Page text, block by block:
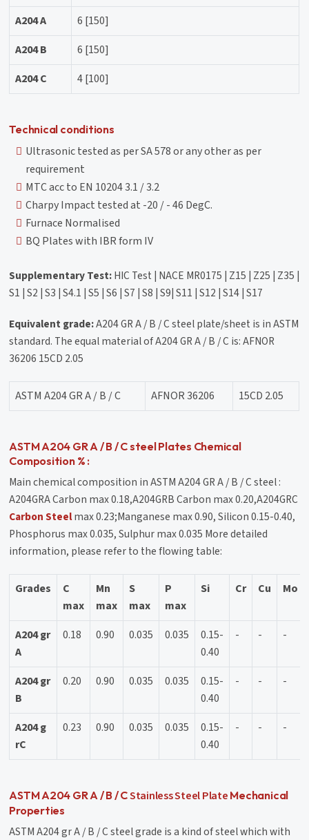
A204 A
6 [150]
A204 B
6 [150]
A204 C
4 [100]
Technical conditions
Ultrasonic tested as per SA 578 or any other as per
requirement
MTC acc to EN 10204 3.1 / 3.2
Charpy Impact tested at -20 / - 46 DegC.
Furnace Normalised
BQ Plates with IBR form IV
Supplementary Test:HIC Test | NACE MR0175 | Z15 | Z25 | Z35 |
S1 | S2 | S3 | S4.1 | S5 | S6 | S7 | S8 | S9| S11 | S12 | S14 | S17
Equivalent grade:A204 GR A / B / C steel plate/sheet is in ASTM
standard. The equal material of A204 GR A / B / C is: AFNOR
36206 15CD 2.05
ASTM A204 GR A / B / C AFNOR 36206 15CD 2.05
ASTM A204 GR A / B / C steel Plates Chemical
Composition % :
Main chemical composition in ASTM A204 GR A / B / C steel :
A204GRA Carbon max 0.18,A204GRB Carbon max 0.20,A204GRC
Carbon Steelmax 0.23;Manganese max 0.90, Silicon 0.15-0.40,
Phosphorus max 0.035, Sulphur max 0.035 More detailed
information, please refer to the flowing table:
Grades
C
max
Mn
max
S
max
P
max
Si Cr Cu Mo
A204 gr
A
0.18 0.90 0.035 0.035
0.15-
0.40
- - -
A204 gr
B
0.20 0.90 0.035 0.035
0.15-
0.40
- - -
A204 g
rC
0.23 0.90 0.035 0.035
0.15-
0.40
- - -
ASTM A204 GR A / B / CStainless Steel Plate Mechanical
Properties
ASTM A204 gr A / B / C steel grade is a kind of steel which with